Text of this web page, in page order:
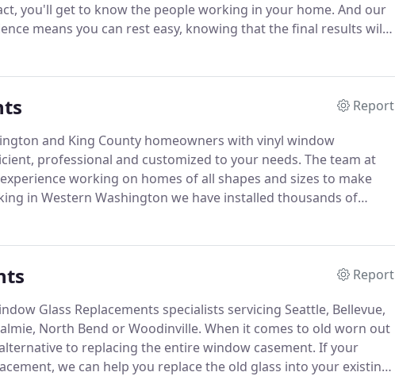
you'll get to know the people working in your home. And our
means you can rest easy, knowing that the final results will
Report
and King County homeowners with vinyl window
professional and customized to your needs. The team at
working on homes of all shapes and sizes to make
in Western Washington we have installed thousands of
windows for our customers.
Report
Glass Replacements specialists servicing Seattle, Bellevue,
North Bend or Woodinville. When it comes to old worn out
to replacing the entire window casement. If your
we can help you replace the old glass into your existing